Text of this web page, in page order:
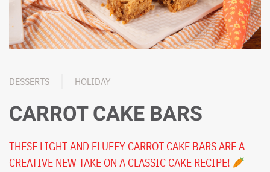
DESSERTS HOLIDAY
CARROT CAKE BARS
THESE LIGHT AND FLUFFY CARROT CAKE BARS ARE A
CREATIVE NEW TAKE ON A CLASSIC CAKE RECIPE!